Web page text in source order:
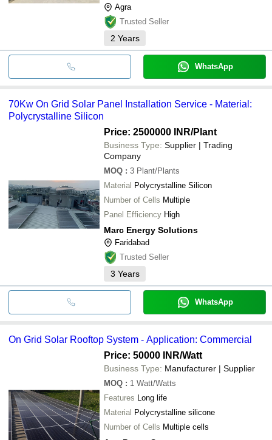
Agra
Trusted Seller
2 Years
WhatsApp
70Kw On Grid Solar Panel Installation Service - Material:
Polycrystalline Silicon
Price: 2500000 INR/Plant
Business Type: Supplier | Trading
Company
MOQ : 3 Plant/Plants
Material Polycrystalline Silicon
Number of Cells Multiple
Panel Efficiency High
Marc Energy Solutions
Faridabad
Trusted Seller
3 Years
WhatsApp
On Grid Solar Rooftop System - Application: Commercial
Price: 50000 INR/Watt
Business Type: Manufacturer | Supplier
MOQ : 1 Watt/Watts
Features Long life
Material Polycrystalline silicone
Number of Cells Multiple cells